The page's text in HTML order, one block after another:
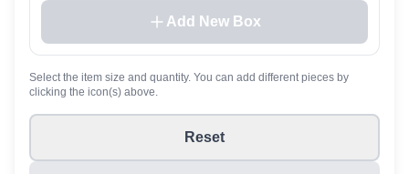
Add New Box
Select the item size and quantity. You can add different pieces by
clicking the icon(s) above.
Reset